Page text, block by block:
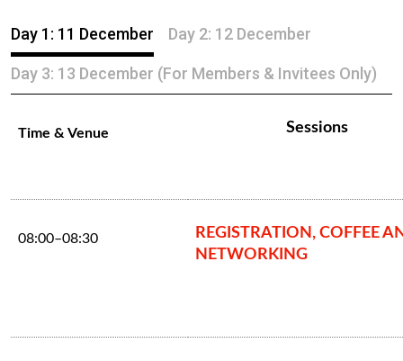
Day 1: 11 December Day 2: 12 December
Day 3: 13 December (For Members & Invitees Only)
Time & Venue Sessions
08:00–08:30
REGISTRATION, COFFEE
NETWORKING